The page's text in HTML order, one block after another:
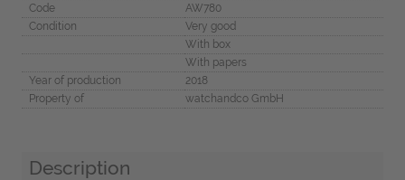
Code
AW780
Condition
Very good
With box
With papers
Year of production
2018
Property of
watchandco GmbH
Description